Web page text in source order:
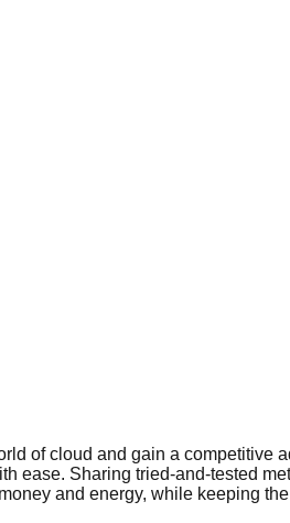
of cloud and gain a competitive
ease. Sharing tried-and-tested
and energy, while keeping